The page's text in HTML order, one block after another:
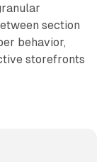
section
behavior,
storefronts